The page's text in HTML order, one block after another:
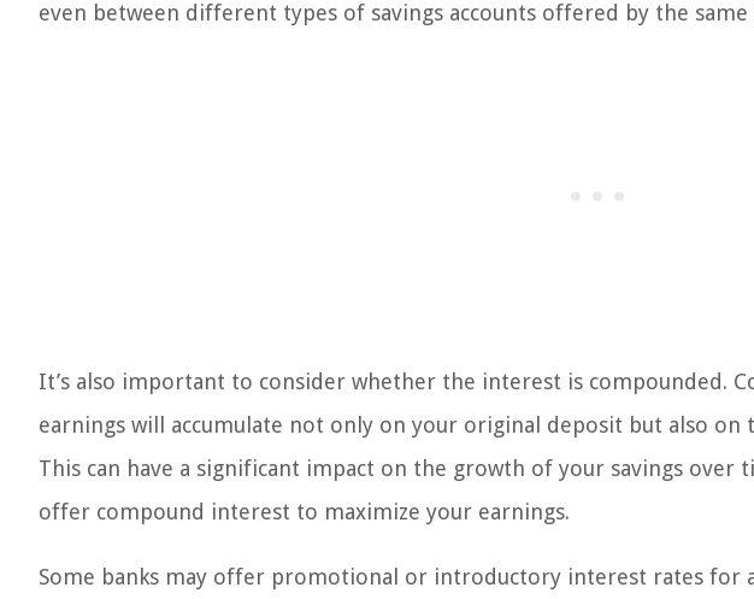
even between different types of savings accounts offered by the same
It’s also important to consider whether the interest is compounded.
earnings will accumulate not only on your original deposit but also on
This can have a significant impact on the growth of your savings over
offer compound interest to maximize your earnings.
Some banks may offer promotional or introductory interest rates for